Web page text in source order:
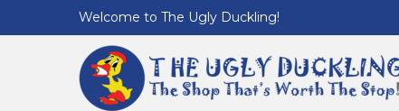
Welcome to The Ugly Duckling!